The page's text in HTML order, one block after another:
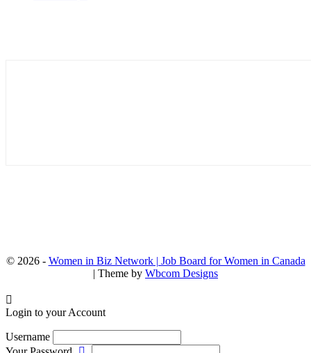
© 2026 - Women in Biz Network | Job Board for Women in Canada
| Theme by Wbcom Designs
Login to your Account
Username